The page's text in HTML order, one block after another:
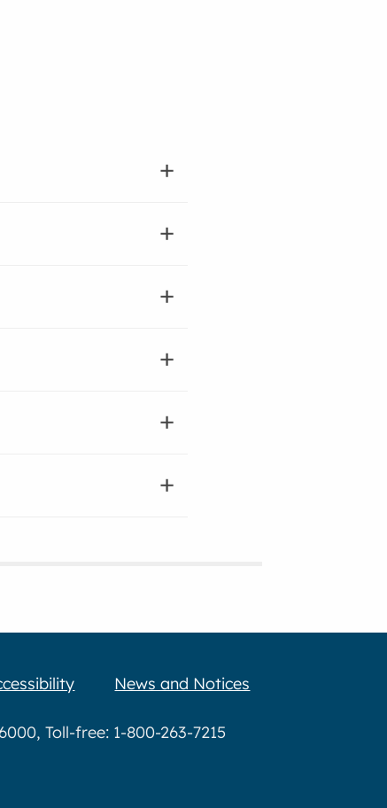
News and Notices
Toll-free: 1-800-263-7215